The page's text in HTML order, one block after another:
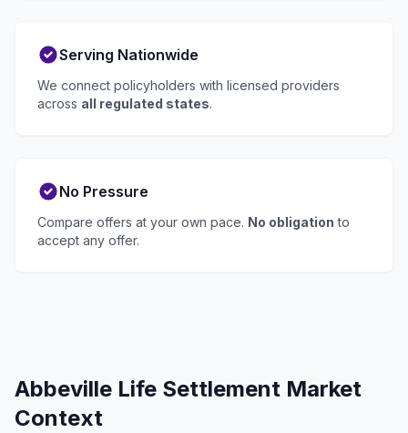
Serving Nationwide
We connect policyholders with licensed providers
across all regulated states.
No Pressure
Compare offers at your own pace. No obligation to
accept any offer.
Abbeville Life Settlement Market
Context